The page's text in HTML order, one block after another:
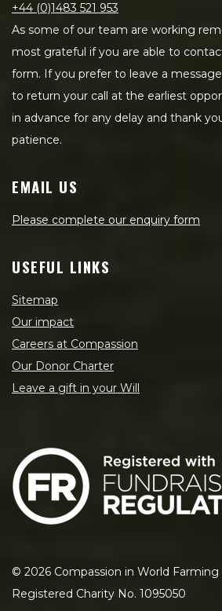
+44 (0)1483 521 953
As some of our team are working
most grateful if you are able to
form. If you prefer to leave a
to return your call at the earliest
in advance for any delay and thank
patience.
EMAIL US
Please complete our enquiry form
USEFUL LINKS
Sitemap
Our impact
Careers at Compassion
Our Donor Charter
Leave a gift in your Will
© 2026 Compassion in World
Registered Charity No. 1095050